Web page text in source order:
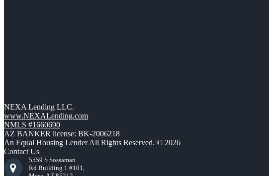
NEXA Lending LLC.
www.NEXALending.com
NMLS #1660690
AZ BANKER license: BK-2006218
An Equal Housing Lender All Rights Reserved. © 2026
Contact Us
5559 S Sossaman
Rd Building 1 #101,